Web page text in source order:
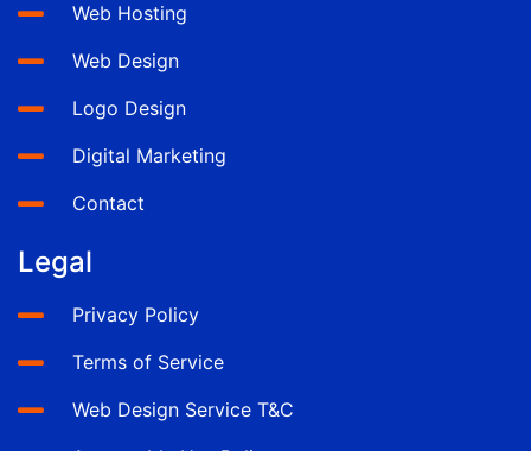
Web Hosting
Web Design
Logo Design
Digital Marketing
Contact
Legal
Privacy Policy
Terms of Service
Web Design Service T&C